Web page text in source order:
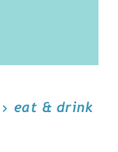
eat & drink